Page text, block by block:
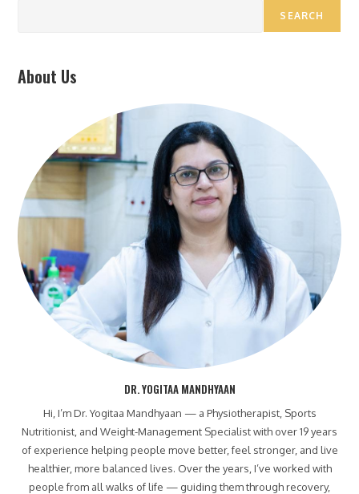
SEARCH
About Us
DR. YOGITAA MANDHYAAN
Hi, I’m Dr. Yogitaa Mandhyaan — a Physiotherapist, Sports
Nutritionist, and Weight-Management Specialist with over 19 years
of experience helping people move better, feel stronger, and live
healthier, more balanced lives. Over the years, I’ve worked with
people from all walks of life — guiding them through recovery,